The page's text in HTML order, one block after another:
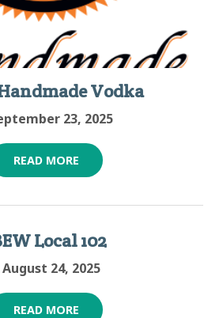
Vodka
23, 2025
READ MORE
Local 102
24, 2025
READ MORE